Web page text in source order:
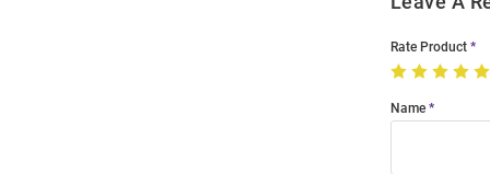
Rate Product
Name